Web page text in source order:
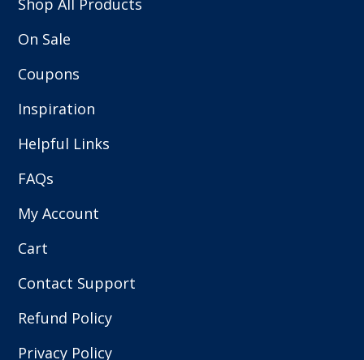
Shop All Products
On Sale
Coupons
Inspiration
Helpful Links
FAQs
My Account
Cart
Contact Support
Refund Policy
Privacy Policy